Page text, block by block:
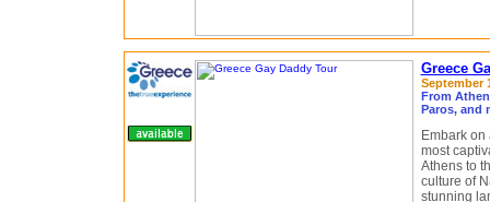
Greece
September
From
Paros, and
Embark
most
Athens to
culture of
stunning